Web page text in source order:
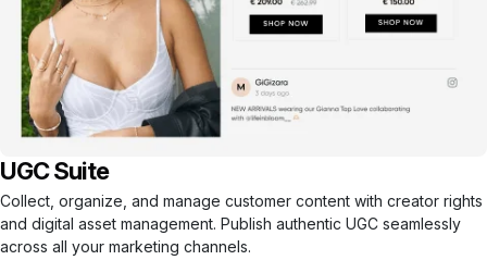
UGC Suite
Collect, organize, and manage customer content with creator rights
and digital asset management. Publish authentic UGC seamlessly
across all your marketing channels.